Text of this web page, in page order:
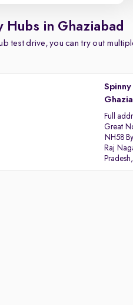
Hubs in Ghaziabad
test drive, you can try out
Full
Great
NH58
Raj